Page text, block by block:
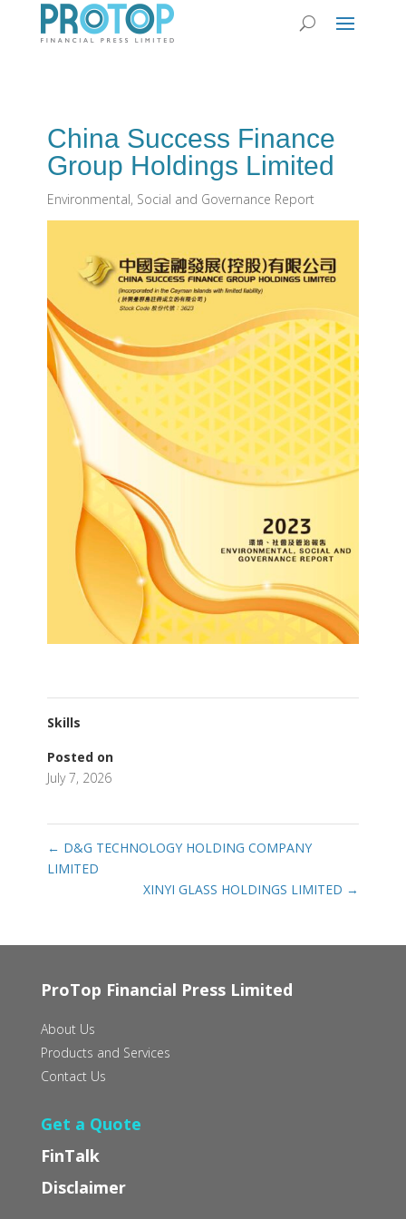
China Success Finance
Group Holdings Limited
Environmental, Social and Governance Report
Skills
Posted on
July 7, 2026
← D&G TECHNOLOGY HOLDING COMPANY
LIMITED
XINYI GLASS HOLDINGS LIMITED →
ProTop Financial Press Limited
About Us
Products and Services
Contact Us
Get a Quote
FinTalk
Disclaimer